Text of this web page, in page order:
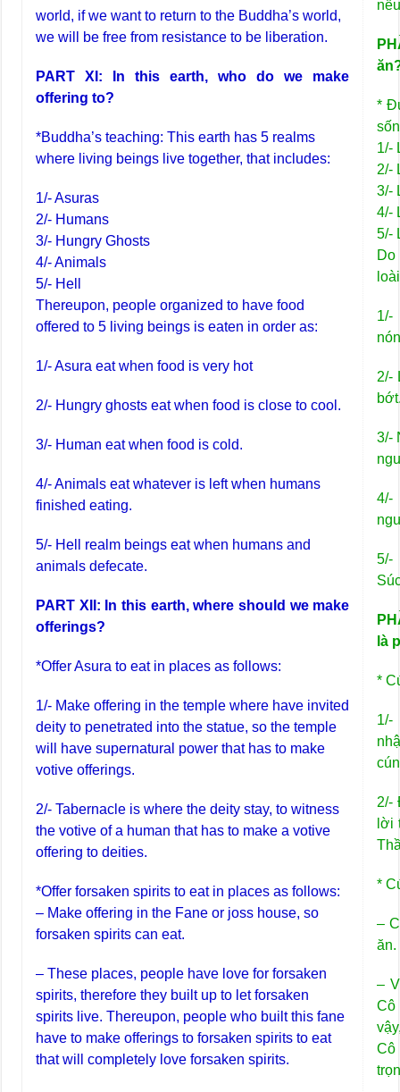
world, if we want to return to the Buddha’s world,
we will be free from resistance to be liberation.
PART XI: In this earth, who do we make
offering to?
*Buddha’s teaching: This earth has 5 realms
where living beings live together, that includes:
1/- Asuras
2/- Humans
3/- Hungry Ghosts
4/- Animals
5/- Hell
Thereupon, people organized to have food
offered to 5 living beings is eaten in order as:
1/- Asura eat when food is very hot
2/- Hungry ghosts eat when food is close to cool.
3/- Human eat when food is cold.
4/- Animals eat whatever is left when humans
finished eating.
5/- Hell realm beings eat when humans and
animals defecate.
PART XII: In this earth, where should we make
offerings?
*Offer Asura to eat in places as follows:
1/- Make offering in the temple where have invited
deity to penetrated into the statue, so the temple
will have supernatural power that has to make
votive offerings.
2/- Tabernacle is where the deity stay, to witness
the votive of a human that has to make a votive
offering to deities.
*Offer forsaken spirits to eat in places as follows:
– Make offering in the Fane or joss house, so
forsaken spirits can eat.
– These places, people have love for forsaken
spirits, therefore they built up to let forsaken
spirits live. Thereupon, people who built this fane
have to make offerings to forsaken spirits to eat
that will completely love forsaken spirits.
*
1/-
2/-
3/-
4/-
5/-
1/-
2/-
3/-
4/-
5/-
là
*
1/-
2/-
lời
*
–
ăn.
–
Cô
Cô